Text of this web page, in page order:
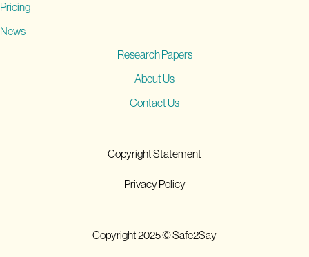
Pricing
News
Research Papers
About Us
Contact Us
Copyright 2025 © Safe2Say
Privacy Policy
Copyright Statement